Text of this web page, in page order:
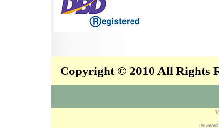
Copyright © 2010 All Rights